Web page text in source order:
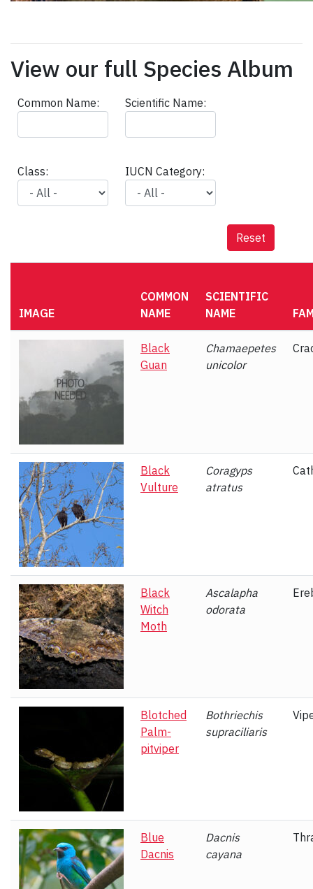
View our full Species Album
Common Name: Scientific Name:
Class: IUCN Category:
Reset
IMAGE
COMMON
NAME
SCIENTIFIC
NAME
Black
Guan
Chamaepetes
unicolor
Black
Vulture
Coragyps
atratus
Black
Witch
Moth
Ascalapha
odorata
Blotched
Palm-
pitviper
Bothriechis
supraciliaris
Blue
Dacnis
Dacnis
cayana